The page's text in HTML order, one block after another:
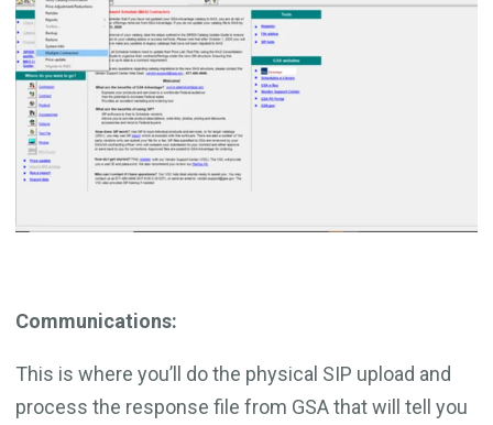
Communications:
This is where you’ll do the physical SIP upload and
process the response file from GSA that will tell you